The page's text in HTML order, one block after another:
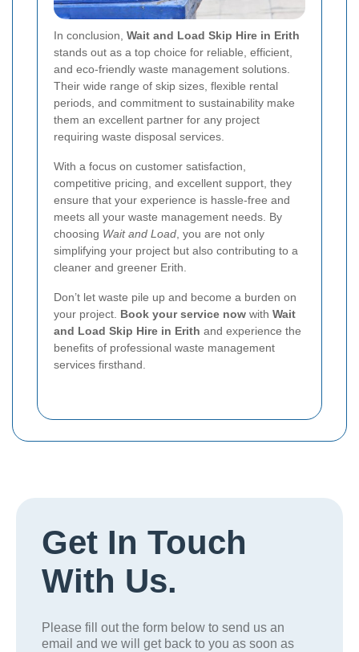
In conclusion, Wait and Load Skip Hire in Erith
stands out as a top choice for reliable, efficient,
and eco-friendly waste management solutions.
Their wide range of skip sizes, flexible rental
periods, and commitment to sustainability make
them an excellent partner for any project
requiring waste disposal services.
With a focus on customer satisfaction,
competitive pricing, and excellent support, they
ensure that your experience is hassle-free and
meets all your waste management needs. By
choosing Wait and Load , you are not only
simplifying your project but also contributing to a
cleaner and greener Erith.
Don’t let waste pile up and become a burden on
your project. Book your service now with Wait
and Load Skip Hire in Erith and experience the
benefits of professional waste management
services firsthand.
Get In Touch
With Us.
Please fill out the form below to send us an
email and we will get back to you as soon as